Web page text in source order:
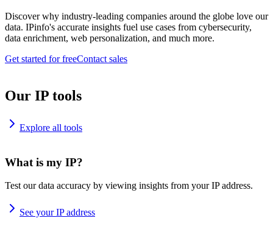
Discover why industry-leading companies around the globe love our
data. IPinfo's accurate insights fuel use cases from cybersecurity,
data enrichment, web personalization, and much more.
Get started for freeContact sales
Our IP tools
Explore all tools
What is my IP?
Test our data accuracy by viewing insights from your IP address.
See your IP address